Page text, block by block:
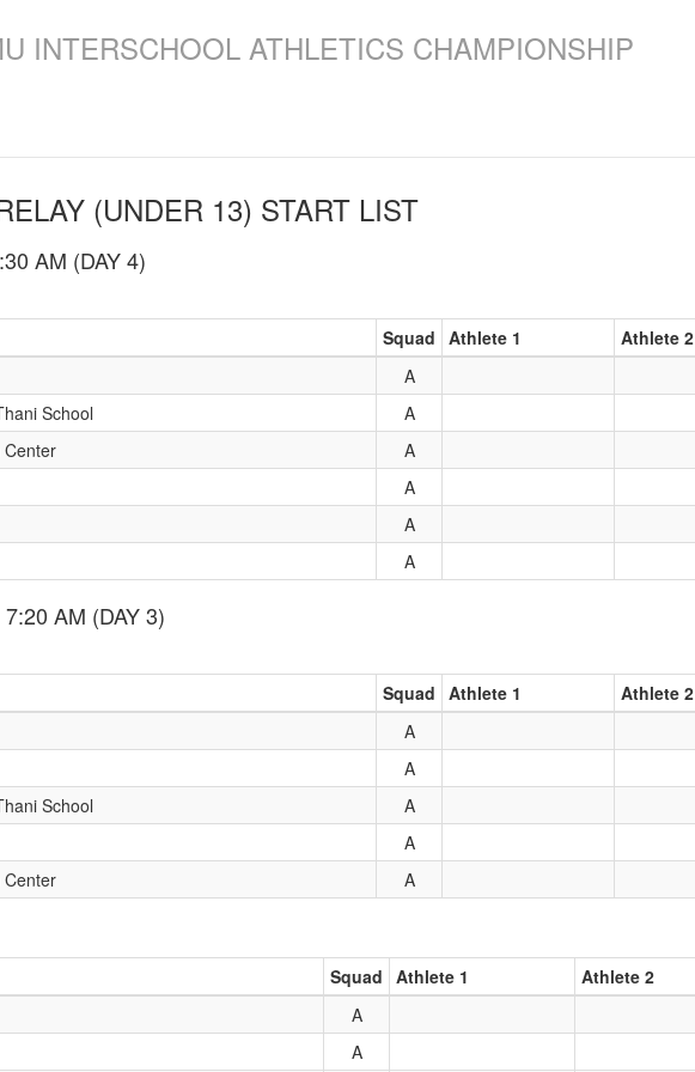
INTERSCHOOL ATHLETICS CHAMPIONSHIP
(UNDER 13) START LIST
AM (DAY 4)
Squad Athlete 1 Athlete 2
A
School
A
Center
A
A
A
A
AM (DAY 3)
Squad Athlete 1 Athlete 2
A
A
School
A
A
Center A
Squad Athlete 1 Athlete 2
A
A